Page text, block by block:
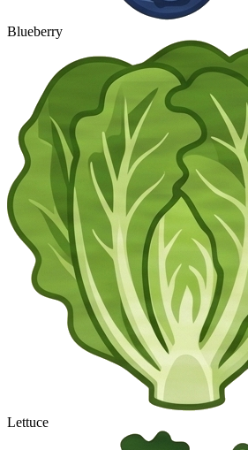
Blueberry
Lettuce